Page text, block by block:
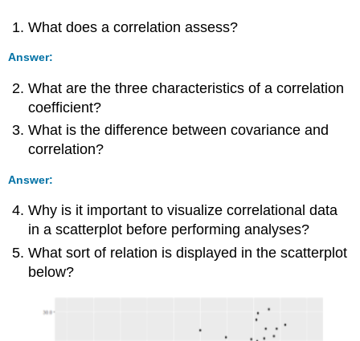
What does a correlation assess?
Answer:
What are the three characteristics of a correlation
coefficient?
What is the difference between covariance and
correlation?
Answer:
Why is it important to visualize correlational data
in a scatterplot before performing analyses?
What sort of relation is displayed in the scatterplot
below?